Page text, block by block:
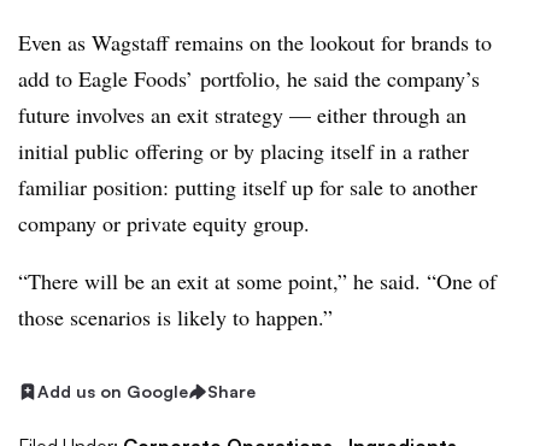
Even as Wagstaff remains on the lookout for brands to
add to Eagle Foods’ portfolio, he said the company’s
future involves an exit strategy — either through an
initial public offering or by placing itself in a rather
familiar position: putting itself up for sale to another
company or private equity group.
“There will be an exit at some point,” he said. “One of
those scenarios is likely to happen.”
Add us on Google Share